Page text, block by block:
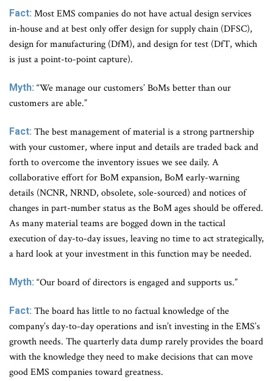
Fact: Most EMS companies do not have actual design services
in-house and at best only offer design for supply chain (DFSC),
design for manufacturing (DfM), and design for test (DfT, which
is just a point-to-point capture).
Myth: “We manage our customers’ BoMs better than our
customers are able.”
Fact: The best management of material is a strong partnership
with your customer, where input and details are traded back and
forth to overcome the inventory issues we see daily. A
collaborative effort for BoM expansion, BoM early-warning
details (NCNR, NRND, obsolete, sole-sourced) and notices of
changes in part-number status as the BoM ages should be offered.
As many material teams are bogged down in the tactical
execution of day-to-day issues, leaving no time to act strategically,
a hard look at your investment in this function may be needed.
Myth: “Our board of directors is engaged and supports us.”
Fact: The board has little to no factual knowledge of the
company’s day-to-day operations and isn’t investing in the EMS’s
growth needs. The quarterly data dump rarely provides the board
with the knowledge they need to make decisions that can move
good EMS companies toward greatness.